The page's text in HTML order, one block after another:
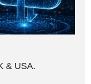
& USA.